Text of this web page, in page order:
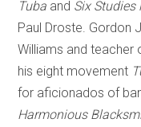
Tuba and Six Studies
Paul Droste. Gordon
Williams and teacher
his eight movement
for aficionados of
Harmonious